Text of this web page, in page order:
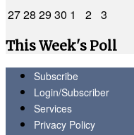
2728 2930 1 2 3
This Week's Poll
Subscribe
Login/Subscriber
Services
Privacy Policy